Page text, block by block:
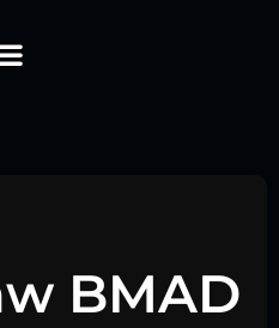
BMAD